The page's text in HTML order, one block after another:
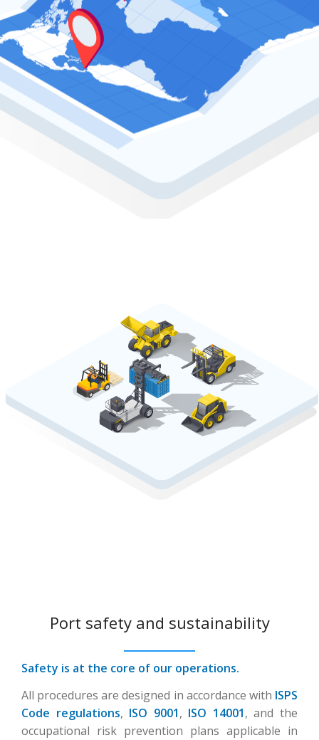
Port safety and sustainability
Safety is at the core of our operations.
All procedures are designed in accordance with ISPS
Code regulations, ISO 9001, ISO 14001, and the
occupational risk prevention plans applicable in